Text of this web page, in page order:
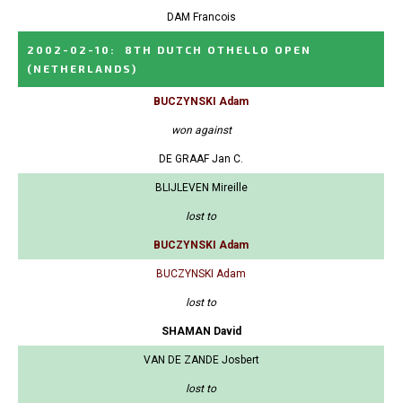
DAM Francois
2002-02-10 :
8TH DUTCH OTHELLO OPEN
(NETHERLANDS)
BUCZYNSKI Adam
won against
DE GRAAF Jan C.
BLIJLEVEN Mireille
lost to
BUCZYNSKI Adam
BUCZYNSKI Adam
lost to
SHAMAN David
VAN DE ZANDE Josbert
lost to